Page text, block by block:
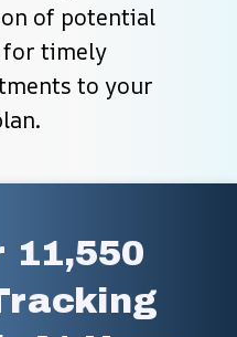
of potential
for timely
to your
11,550